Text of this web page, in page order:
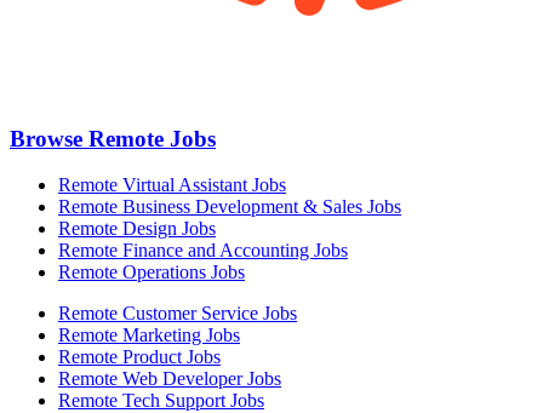
Browse Remote Jobs
Remote Virtual Assistant Jobs
Remote Business Development & Sales Jobs
Remote Design Jobs
Remote Finance and Accounting Jobs
Remote Operations Jobs
Remote Customer Service Jobs
Remote Marketing Jobs
Remote Product Jobs
Remote Web Developer Jobs
Remote Tech Support Jobs